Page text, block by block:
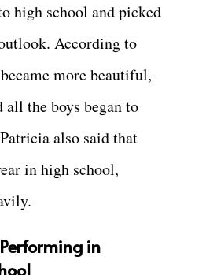
high school and picked
According to
more beautiful,
all the boys began to
also said that
in high school,
in